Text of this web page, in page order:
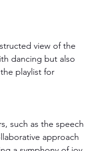
view of the
dancing but also
playlist for
such as the speech
approach